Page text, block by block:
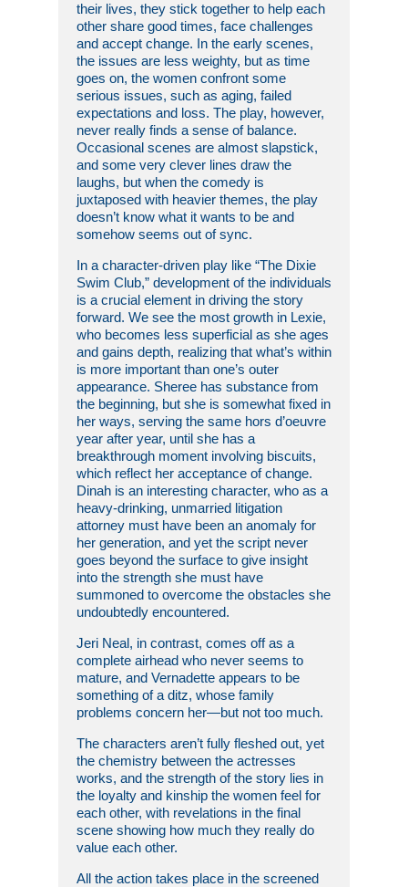
their lives, they stick together to help each
other share good times, face challenges
and accept change. In the early scenes,
the issues are less weighty, but as time
goes on, the women confront some
serious issues, such as aging, failed
expectations and loss. The play, however,
never really finds a sense of balance.
Occasional scenes are almost slapstick,
and some very clever lines draw the
laughs, but when the comedy is
juxtaposed with heavier themes, the play
doesn’t know what it wants to be and
somehow seems out of sync.
In a character-driven play like “The Dixie
Swim Club,” development of the individuals
is a crucial element in driving the story
forward. We see the most growth in Lexie,
who becomes less superficial as she ages
and gains depth, realizing that what’s within
is more important than one’s outer
appearance. Sheree has substance from
the beginning, but she is somewhat fixed in
her ways, serving the same hors d’oeuvre
year after year, until she has a
breakthrough moment involving biscuits,
which reflect her acceptance of change.
Dinah is an interesting character, who as a
heavy-drinking, unmarried litigation
attorney must have been an anomaly for
her generation, and yet the script never
goes beyond the surface to give insight
into the strength she must have
summoned to overcome the obstacles she
undoubtedly encountered.
Jeri Neal, in contrast, comes off as a
complete airhead who never seems to
mature, and Vernadette appears to be
something of a ditz, whose family
problems concern her—but not too much.
The characters aren’t fully fleshed out, yet
the chemistry between the actresses
works, and the strength of the story lies in
the loyalty and kinship the women feel for
each other, with revelations in the final
scene showing how much they really do
value each other.
All the action takes place in the screened